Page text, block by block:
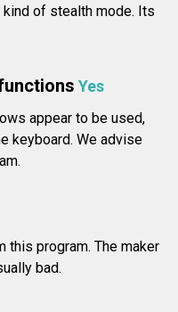
of stealth mode. Its
Yes
appear to be used,
keyboard. We advise
program. The maker
bad.